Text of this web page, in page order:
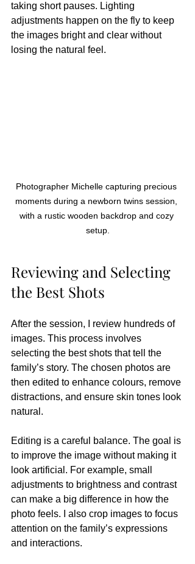
taking short pauses. Lighting
adjustments happen on the fly to keep
the images bright and clear without
losing the natural feel.
Photographer Michelle capturing precious
moments during a newborn twins session,
with a rustic wooden backdrop and cozy
setup.
Reviewing and Selecting
the Best Shots
After the session, I review hundreds of
images. This process involves
selecting the best shots that tell the
family’s story. The chosen photos are
then edited to enhance colours, remove
distractions, and ensure skin tones look
natural.
Editing is a careful balance. The goal is
to improve the image without making it
look artificial. For example, small
adjustments to brightness and contrast
can make a big difference in how the
photo feels. I also crop images to focus
attention on the family’s expressions
and interactions.